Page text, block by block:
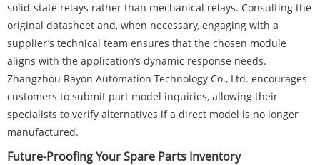
solid-state relays rather than mechanical relays. Consulting the
original datasheet and, when necessary, engaging with a
supplier’s technical team ensures that the chosen module
aligns with the application’s dynamic response needs.
Zhangzhou Rayon Automation Technology Co., Ltd. encourages
customers to submit part model inquiries, allowing their
specialists to verify alternatives if a direct model is no longer
manufactured.
Future-Proofing Your Spare Parts Inventory